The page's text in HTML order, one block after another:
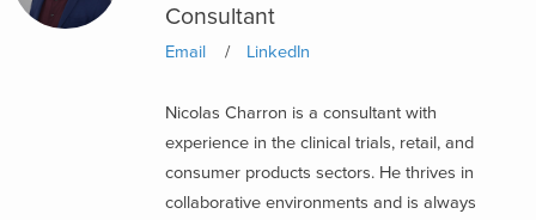
Consultant
Email LinkedIn
Nicolas Charron is a consultant with
experience in the clinical trials, retail, and
consumer products sectors. He thrives in
collaborative environments and is always